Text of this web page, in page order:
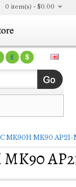
£ $
0 item(s) - $0.00
MK90H MK90
MK90